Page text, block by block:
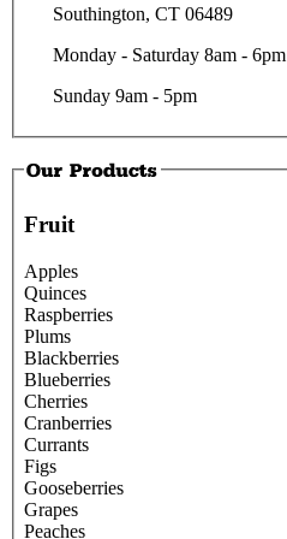
Southington, CT 06489
Monday - Saturday 8am - 6pm
Sunday 9am - 5pm
Fruit
Apples
Quinces
Raspberries
Plums
Blackberries
Blueberries
Cherries
Cranberries
Currants
Figs
Gooseberries
Grapes
Peaches